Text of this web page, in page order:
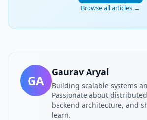
Browse all articles →
GA
Gaurav Aryal
Building scalable systems
Passionate about
backend architecture, and
learn.